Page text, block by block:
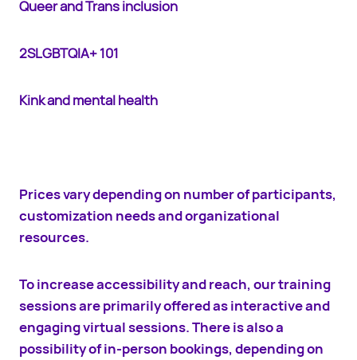
Queer and Trans inclusion
2SLGBTQIA+ 101
Kink and mental health
Prices vary depending on number of participants,
customization needs and organizational
resources.
To increase accessibility and reach, our training
sessions are primarily offered as interactive and
engaging virtual sessions. There is also a
possibility of in-person bookings, depending on